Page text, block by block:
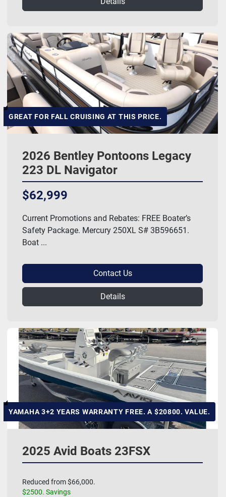
GREAT FOR FALL CRUISING AT THIS PRICE.
2026 Bentley Pontoons Legacy
223 DL Navigator
$62,999
Current Promotions and Rebates: FREE Boater’s
Safety Package. Mercury 250XL S# 3B596651.
Boat ...
Contact Us
Details
YAMAHA 3+2 YEARS WARRANTY FREE. A $20800. VALUE.
2025 Avid Boats 23FSX
Reduced from $66,000.
$2500. Savings